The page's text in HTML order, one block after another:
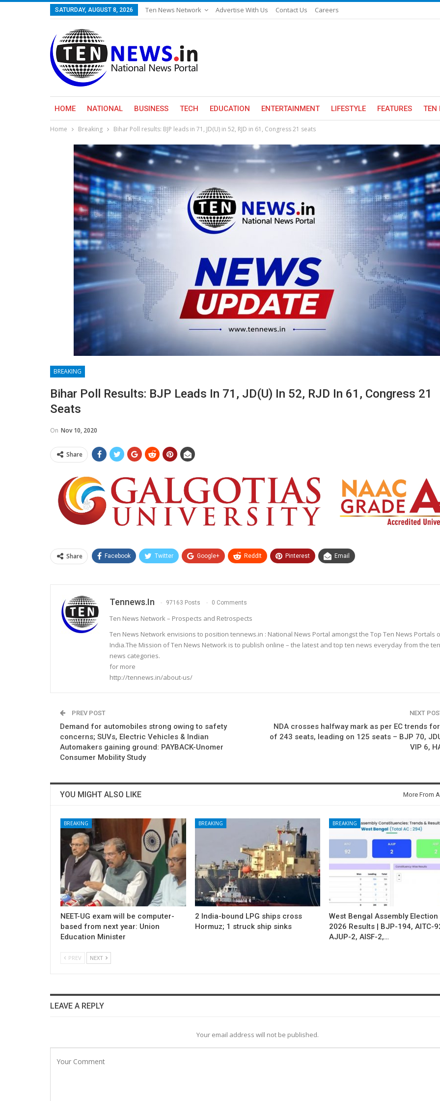
SATURDAY, AUGUST 8, 2026 Ten News Network Advertise With Us Contact Us Careers
HOME NATIONAL BUSINESS TECH EDUCATION ENTERTAINMENT LIFESTYLE FEATURES TEN
Home Breaking Bihar Poll results: BJP leads in 71, JD(U) in 52, RJD in 61, Congress 21 seats
BREAKING
Bihar Poll Results: BJP Leads In 71, JD(U) In 52, RJD In 61, Congress 21
Seats
On Nov 10, 2020
Share
Share Facebook Twitter Google+ ReddIt Pinterest Email
Tennews.in 97163 Posts 0 Comments
Ten News Network – Prospects and Retrospects
Ten News Network envisions to position tennews.in : National News Portal amongst the Top Ten News Portals
India.The Mission of Ten News Network is to publish online – the latest and top ten news everyday from the ten
news categories.
for more
http://tennews.in/about-us/
PREV POST
Demand for automobiles strong owing to safety
concerns; SUVs, Electric Vehicles & Indian
Automakers gaining ground: PAYBACK-Unomer
Consumer Mobility Study
NEXT
NDA crosses halfway mark as per EC trends
of 243 seats, leading on 125 seats – BJP 70,
VIP 6,
YOU MIGHT ALSO LIKE More From
BREAKING
NEET-UG exam will be computer-
based from next year: Union
Education Minister
BREAKING
2 India-bound LPG ships cross
Hormuz; 1 struck ship sinks
BREAKING
West Bengal Assembly Election
2026 Results | BJP-194, AITC-
AJUP-2, AISF-2,…
PREV NEXT
LEAVE A REPLY
Your email address will not be published.